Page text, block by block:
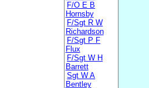
F/O E B
Hornsby
F/Sgt R W
Richardson
F/Sgt P F
Flux
F/Sgt W H
Barrett
Sgt W A
Bentley